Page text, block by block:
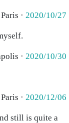
· 2020/10/27
· 2020/10/30
· 2020/12/06
still is quite a